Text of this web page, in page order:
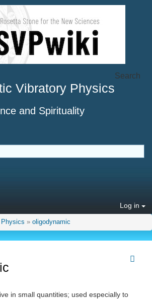
Vibratory Physics
and Spirituality
Search
Log in
» oligodynamic
in small quantities; used especially to